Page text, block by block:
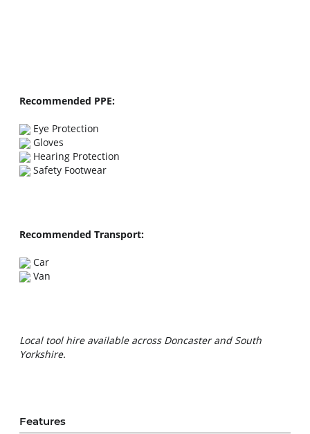
Recommended PPE:
Recommended Transport:
Local tool hire available across Doncaster and South
Yorkshire.
Features